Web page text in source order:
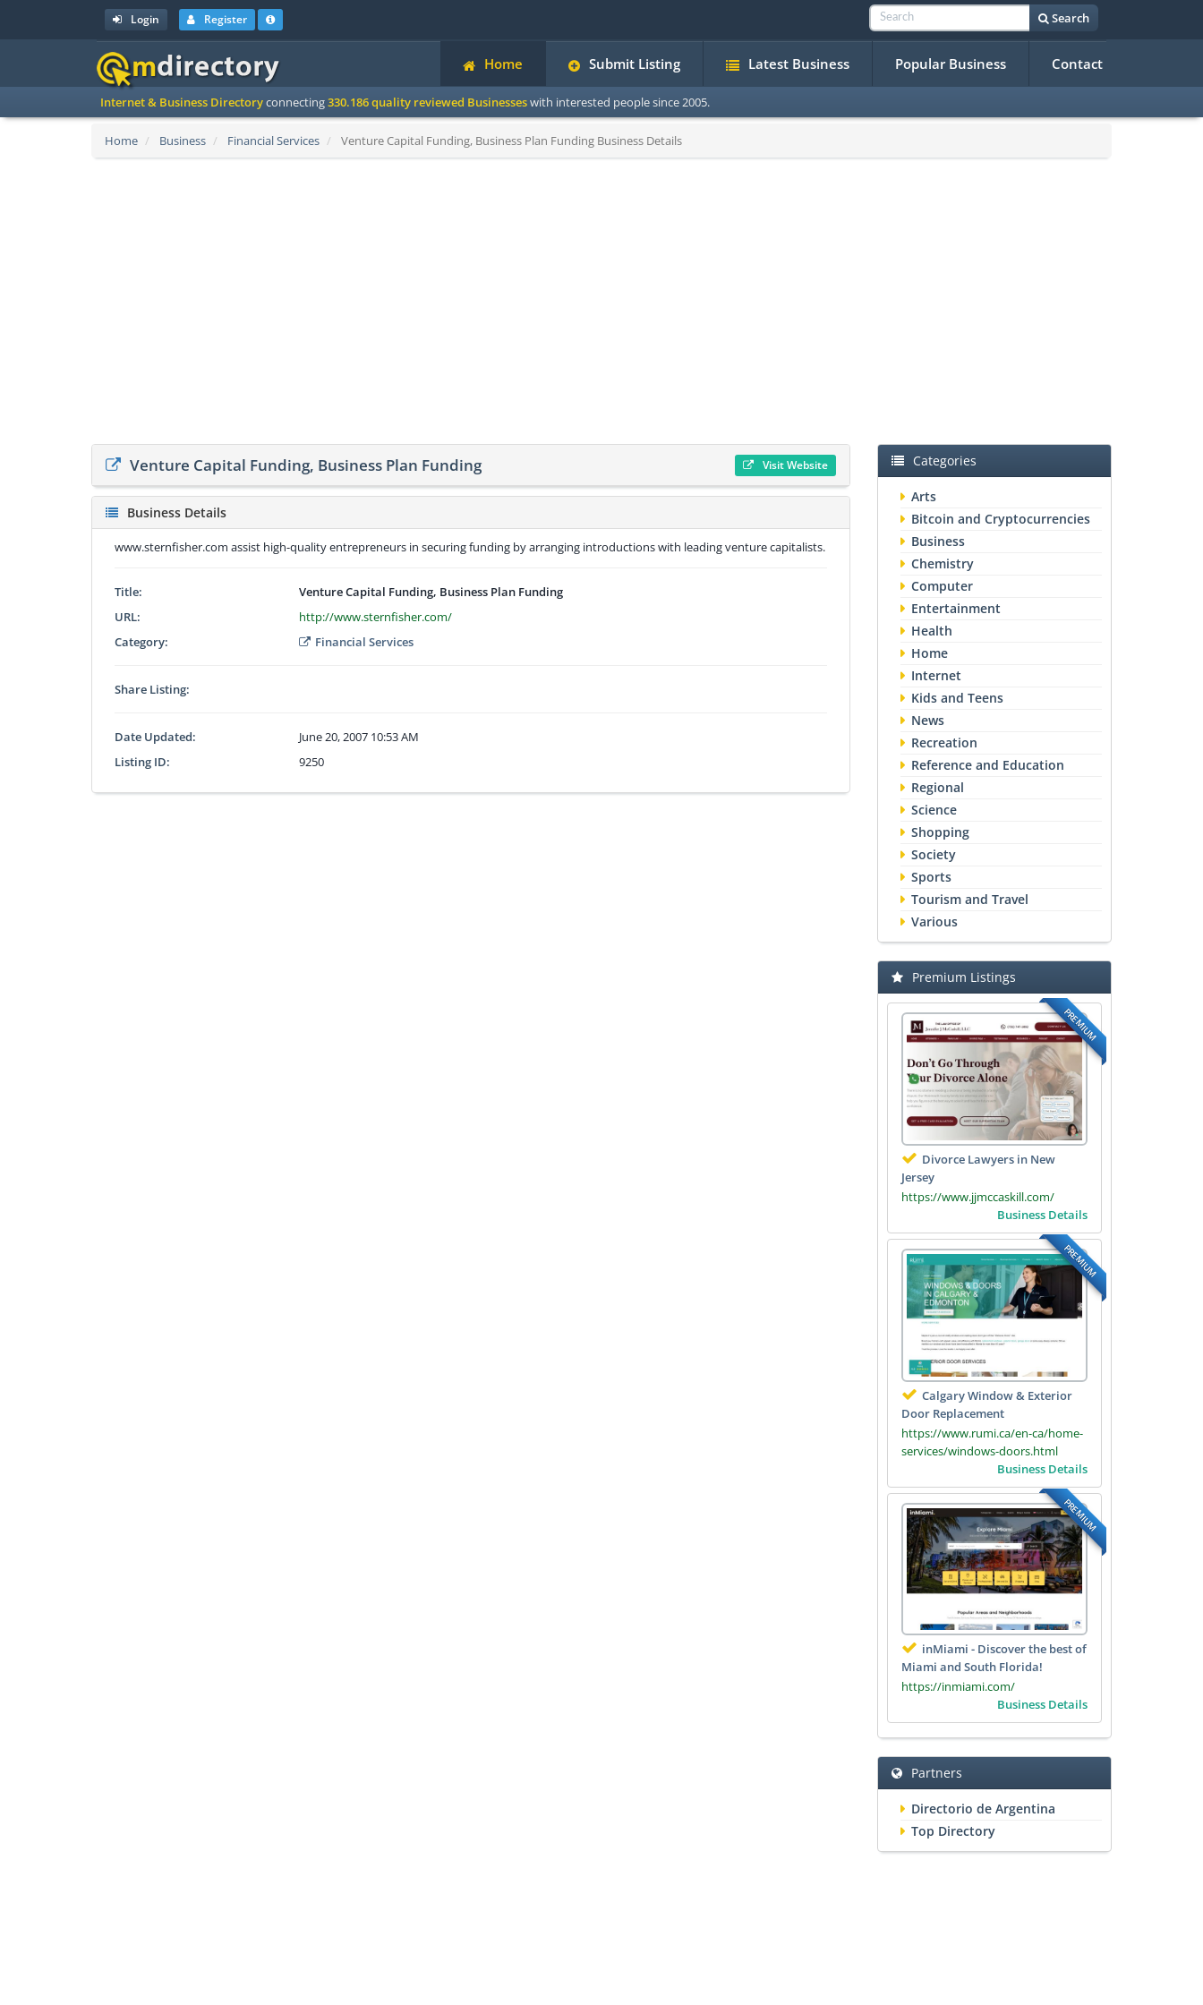
Login Register Search
Home Submit Listing Latest Business Popular Business Contact
Internet & Business Directoryconnecting330.186 quality reviewed Businesseswith interested people since 2005.
Home Business Financial Services Venture Capital Funding, Business Plan Funding Business Details
Venture Capital Funding, Business Plan Funding Visit Website
Business Details
www.sternfisher.com assist high-quality entrepreneurs in securing funding by arranging introductions with leading venture capitalists.
Title:
Venture Capital Funding, Business Plan Funding
URL:
http://www.sternfisher.com/
Category:
Financial Services
Share Listing:
Date Updated:
June 20, 2007 10:53 AM
Listing ID:
9250
Categories
Arts
Bitcoin and Cryptocurrencies
Business
Chemistry
Computer
Entertainment
Health
Home
Internet
Kids and Teens
News
Recreation
Reference and Education
Regional
Science
Shopping
Society
Sports
Tourism and Travel
Various
Premium Listings
PREMIUM
Divorce Lawyers in New
Jersey
https://www.jjmccaskill.com/
Business Details
PREMIUM
Calgary Window & Exterior
Door Replacement
https://www.rumi.ca/en-ca/home-
services/windows-doors.html
Business Details
PREMIUM
inMiami - Discover the best of
Miami and South Florida!
https://inmiami.com/
Business Details
Partners
Directorio de Argentina
Top Directory